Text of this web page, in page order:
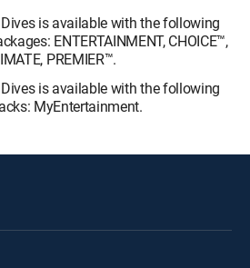
is available with the following
ENTERTAINMENT, CHOICE™,
PREMIER™.
is available with the following
MyEntertainment.